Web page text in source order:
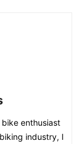
enthusiast
industry, I